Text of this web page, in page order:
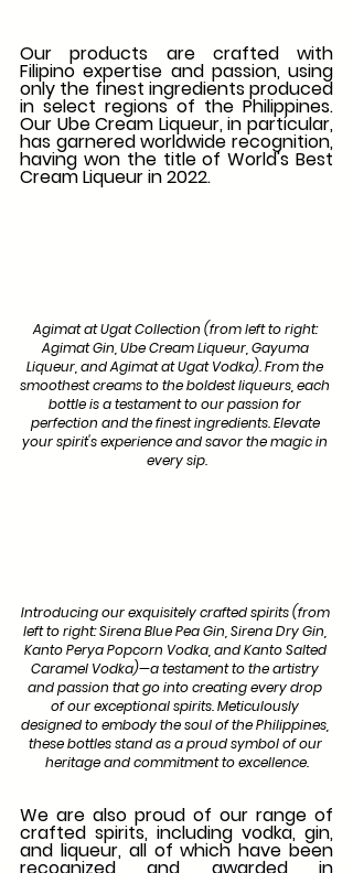
Our products are crafted with
Filipino expertise and passion, using
only the finest ingredients produced
in select regions of the Philippines.
Our Ube Cream Liqueur, in particular,
has garnered worldwide recognition,
having won the title of World's Best
Cream Liqueur in 2022.
Agimat at Ugat Collection (from left to right:
Agimat Gin, Ube Cream Liqueur, Gayuma
Liqueur, and Agimat at Ugat Vodka). From the
smoothest creams to the boldest liqueurs, each
bottle is a testament to our passion for
perfection and the finest ingredients. Elevate
your spirit's experience and savor the magic in
every sip.
Introducing our exquisitely crafted spirits (from
left to right: Sirena Blue Pea Gin, Sirena Dry Gin,
Kanto Perya Popcorn Vodka, and Kanto Salted
Caramel Vodka)—a testament to the artistry
and passion that go into creating every drop
of our exceptional spirits. Meticulously
designed to embody the soul of the Philippines,
these bottles stand as a proud symbol of our
heritage and commitment to excellence.
We are also proud of our range of
crafted spirits, including vodka, gin,
and liqueur, all of which have been